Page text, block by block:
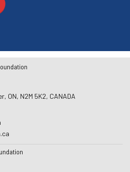
ON, N2M 5K2, CANADA